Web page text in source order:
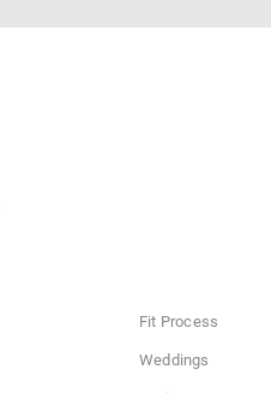
Fit Process
Weddings